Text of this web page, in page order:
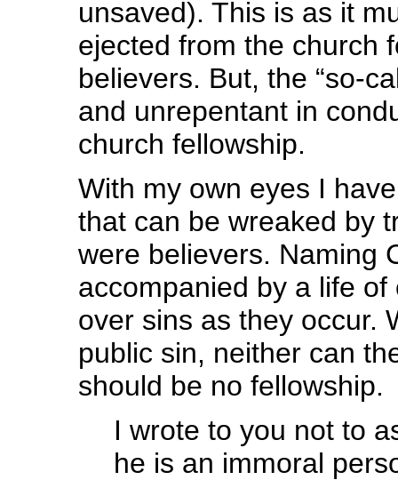
unsaved). This is as it
ejected from the church
believers. But, the “so-
and unrepentant in
church fellowship.
With my own eyes I
that can be wreaked by
were believers. Naming
accompanied by a life
over sins as they occur.
public sin, neither can
should be no fellowship.
I wrote to you not to
he is an immoral